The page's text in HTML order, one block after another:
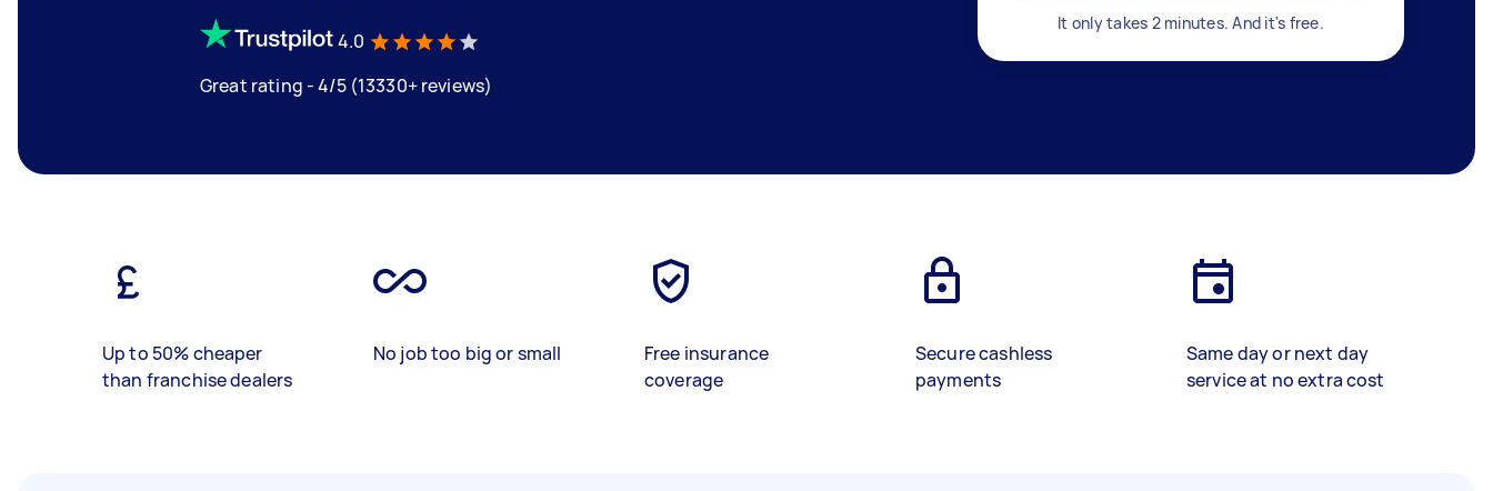
4.0
Great rating - 4/5 (13330+ reviews)
It only takes 2 minutes. And it's free.
Up to 50% cheaper
than franchise dealers
No job too big or small
Free insurance
coverage
Secure cashless
payments
Same day or next day
service at no extra cost